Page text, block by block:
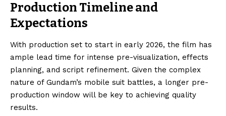
Production Timeline and
Expectations
With production set to start in early 2026, the film has
ample lead time for intense pre-visualization, effects
planning, and script refinement. Given the complex
nature of Gundam’s mobile suit battles, a longer pre-
production window will be key to achieving quality
results.